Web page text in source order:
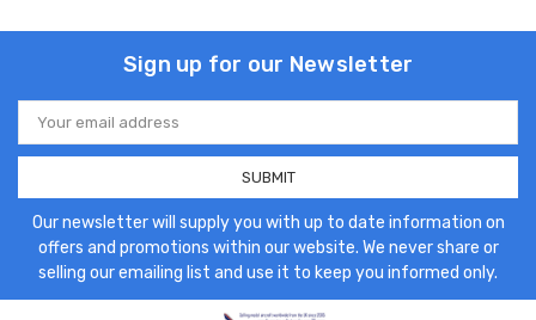
Sign up for our Newsletter
Email
Address
Our newsletter will supply you with up to date information on
offers and promotions within our website. We never share or
selling our emailing list and use it to keep you informed only.